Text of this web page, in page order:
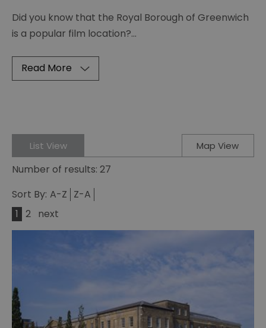
Did you know that the Royal Borough of Greenwich
is a popular film location?...
Read More
List View Map View
Number of results: 27
Sort By: A-Z Z-A
1
2 next